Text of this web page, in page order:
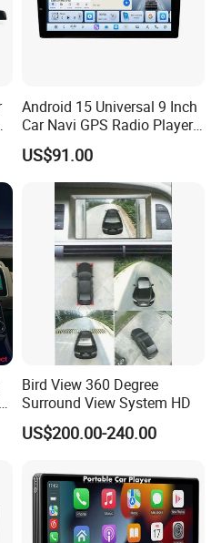
Android 15 Universal 9 Inch
Car Navi GPS Radio Player
Touch Screen WiFi 360
Camera SL32s
US$91.00
Bird View 360 Degree
Surround View System HD
US$200.00-240.00